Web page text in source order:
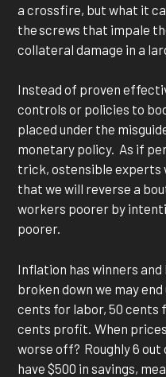
a crossfire, but what it
the screws that impale
collateral damage in a
Instead of proven
controls or policies to
placed under the
monetary policy. As if
trick, ostensible experts
that we will reverse a
workers poorer by
poorer.
Inflation has winners and
broken down we may
cents for labor, 50 cents
cents profit. When
worse off? Roughly 6 out
have $500 in savings,